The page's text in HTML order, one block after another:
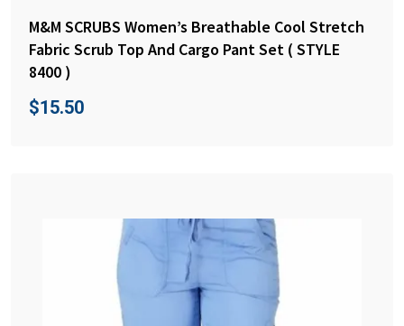
M&M SCRUBS Women’s Breathable Cool Stretch
Fabric Scrub Top And Cargo Pant Set ( STYLE
8400 )
$15.50